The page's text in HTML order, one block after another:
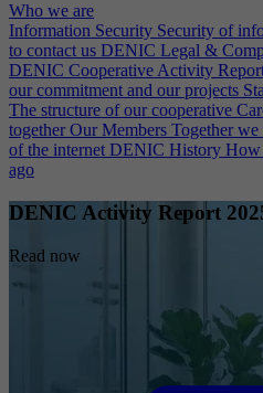
Who we are
Information Security Security of
to contact us DENIC Legal &
DENIC Cooperative Activity
our commitment and our projects
The structure of our cooperative
together Our Members Together we
of the internet DENIC History How
ago
DENIC Activity Report
Read now